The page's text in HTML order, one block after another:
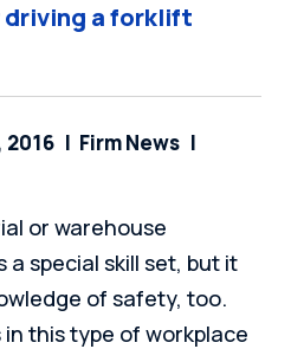
a forklift
2016
Firm News
or warehouse
special skill set, but it
of safety, too.
this type of workplace